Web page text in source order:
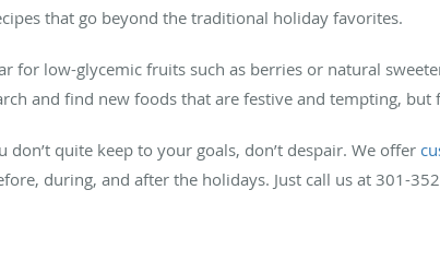
that go beyond the traditional holiday favorites.
for low-glycemic fruits such as berries or natural
and find new foods that are festive and tempting,
don’t quite keep to your goals, don’t despair. We offer
during, and after the holidays. Just call us at 301-